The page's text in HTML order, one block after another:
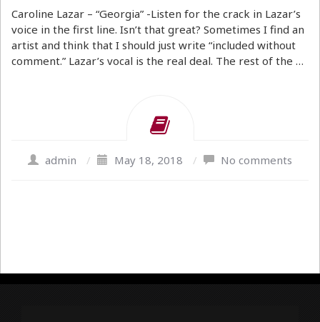
Caroline Lazar – “Georgia” -Listen for the crack in Lazar’s
voice in the first line. Isn’t that great? Sometimes I find an
artist and think that I should just write “included without
comment.” Lazar’s vocal is the real deal. The rest of the …
admin / May 18, 2018 / No comments